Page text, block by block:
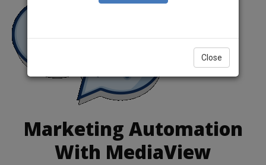
Close
Marketing Automation
With MediaView